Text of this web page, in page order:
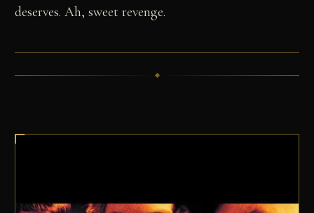
deserves. Ah, sweet revenge.